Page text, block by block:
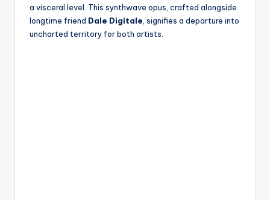
a visceral level. This synthwave opus, crafted alongside
longtime friend Dale Digitale , signifies a departure into
uncharted territory for both artists.